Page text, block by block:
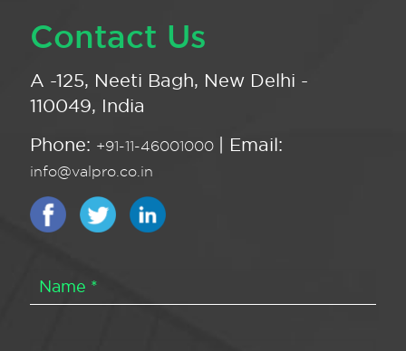
Contact Us
A -125, Neeti Bagh, New Delhi -
110049, India
Phone: +91-11-46001000 | Email:
info@valpro.co.in